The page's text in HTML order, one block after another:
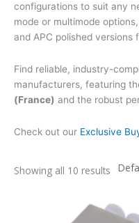
configurations to suit any
mode or multimode
and APC polished versions
Find reliable, industry-
manufacturers, featuring
(France) and the robust
Check out our Exclusive
Showing all 10 results